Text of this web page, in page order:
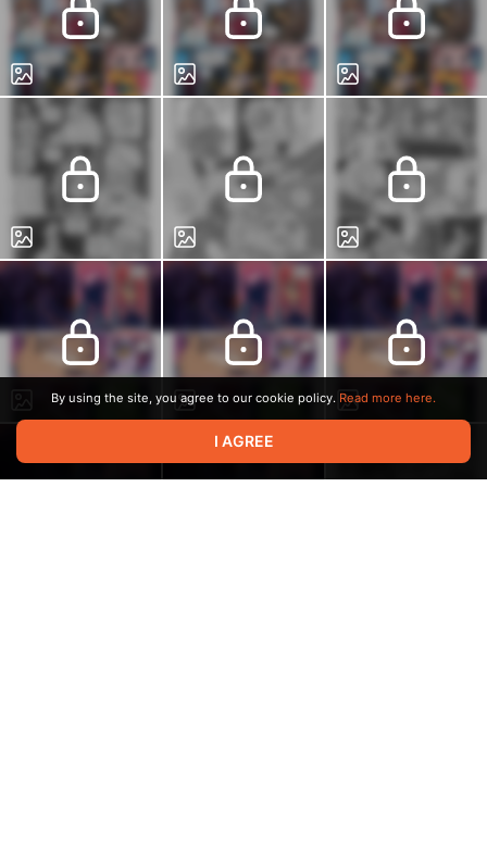
By using the site, you agree to our cookie policy. Read more here.
I AGREE